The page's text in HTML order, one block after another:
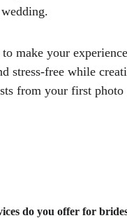
make your
stress-free while
from your first photo
do you offer for